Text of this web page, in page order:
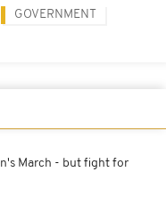
GOVERNMENT
March - but fight for